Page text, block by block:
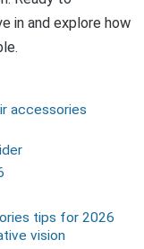
in and explore how
accessories
tips for 2026
vision